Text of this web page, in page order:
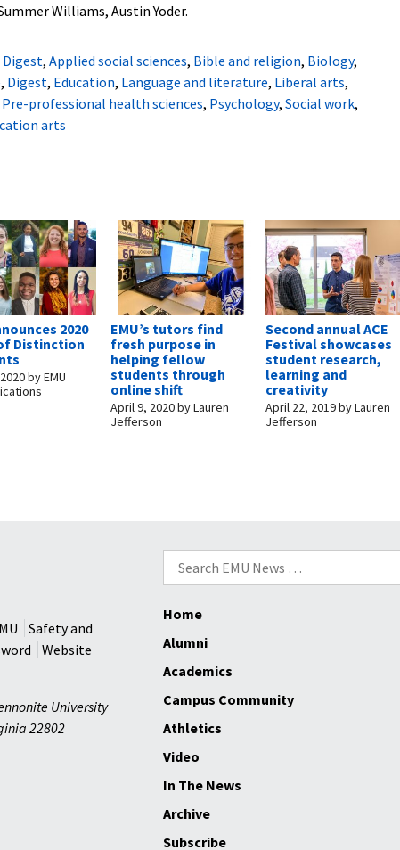
Williams, Austin Yoder.
, Applied social sciences, Bible and religion, Biology,
, Digest, Education, Language and literature, Liberal arts,
Pre-professional health sciences, Psychology, Social work,
arts
2020
Distinction
byEMU
EMU’s tutors find
fresh purpose in
helping fellow
students through
online shift
April 9, 2020byLauren
Jefferson
Second annual ACE
Festival showcases
student research,
learning and
creativity
April 22, 2019byLauren
Jefferson
Search
for:
Safety and
Website
University
22802
Home
Alumni
Academics
Campus Community
Athletics
Video
In The News
Archive
Subscribe